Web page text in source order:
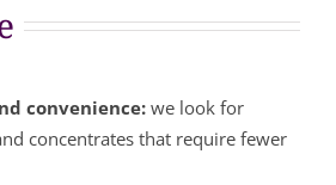
convenience:we look for
concentrates that require fewer